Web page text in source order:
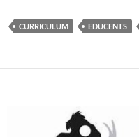
CURRICULUM EDUCENTS